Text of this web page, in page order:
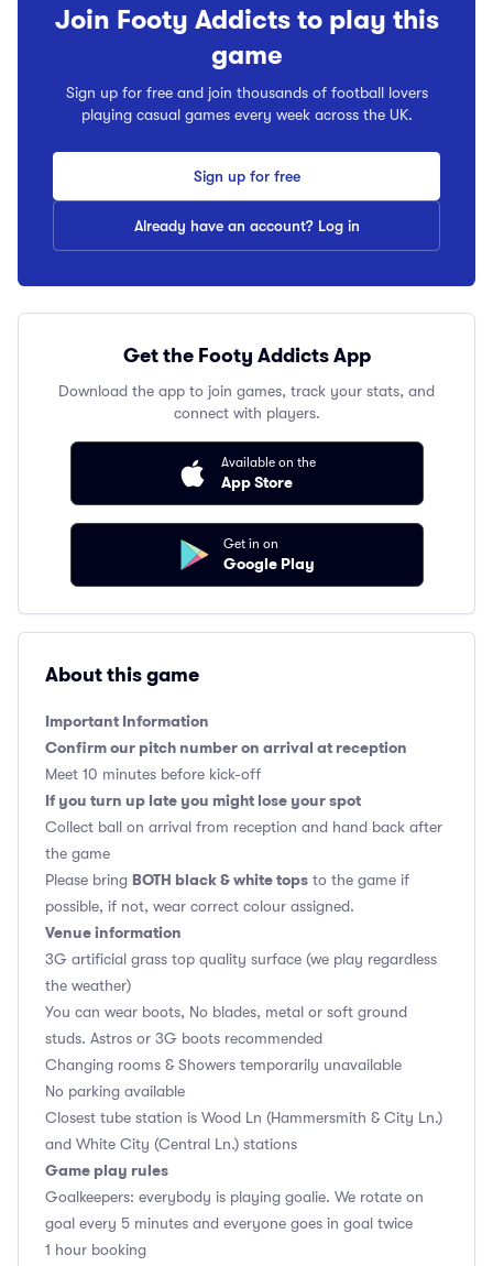
Join Footy Addicts to play this
game
Sign up for free and join thousands of football lovers
playing casual games every week across the UK.
Sign up for free
Already have an account? Log in
Get the Footy Addicts App
Download the app to join games, track your stats, and
connect with players.
Available on the
App Store
Get in on
Google Play
About this game
Important Information
Confirm our pitch number on arrival at reception
Meet 10 minutes before kick-off
If you turn up late you might lose your spot
Collect ball on arrival from reception and hand back after
the game
Please bring BOTH black & white tops to the game if
possible, if not, wear correct colour assigned.
Venue information
3G artificial grass top quality surface (we play regardless
the weather)
You can wear boots, No blades, metal or soft ground
studs. Astros or 3G boots recommended
Changing rooms & Showers temporarily unavailable
No parking available
Closest tube station is Wood Ln (Hammersmith & City Ln.)
and White City (Central Ln.) stations
Game play rules
Goalkeepers: everybody is playing goalie. We rotate on
goal every 5 minutes and everyone goes in goal twice
1 hour booking